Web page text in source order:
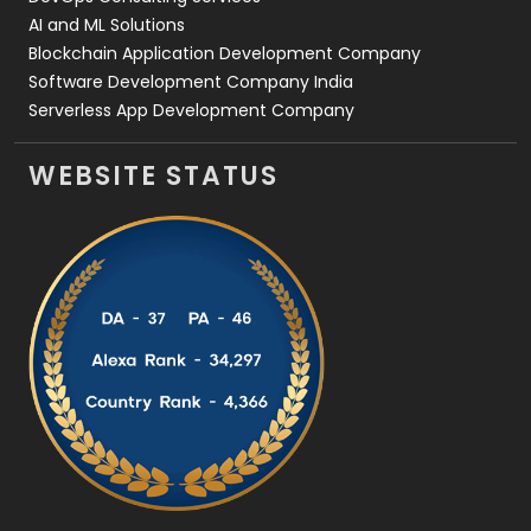
AI and ML Solutions
Blockchain Application Development Company
Software Development Company India
Serverless App Development Company
WEBSITE STATUS